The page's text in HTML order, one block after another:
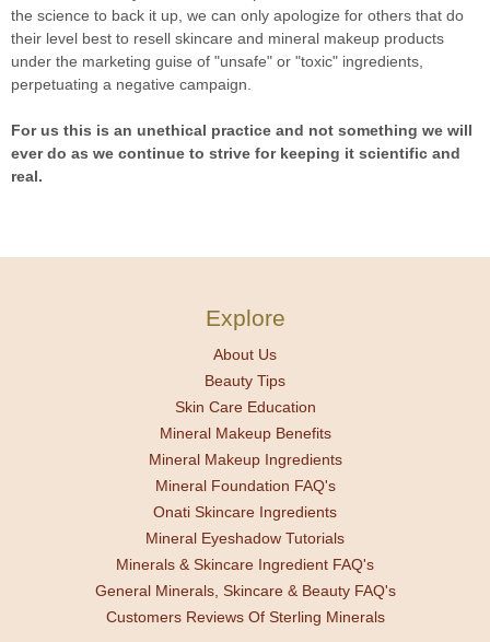
the science to back it up, we can only apologize for others that do
their level best to resell skincare and mineral makeup products
under the marketing guise of "unsafe" or "toxic" ingredients,
perpetuating a negative campaign.
For us this is an unethical practice and not something we will
ever do as we continue to strive for keeping it scientific and
real.
Explore
About Us
Beauty Tips
Skin Care Education
Mineral Makeup Benefits
Mineral Makeup Ingredients
Mineral Foundation FAQ's
Onati Skincare Ingredients
Mineral Eyeshadow Tutorials
Minerals & Skincare Ingredient FAQ's
General Minerals, Skincare & Beauty FAQ's
Customers Reviews Of Sterling Minerals